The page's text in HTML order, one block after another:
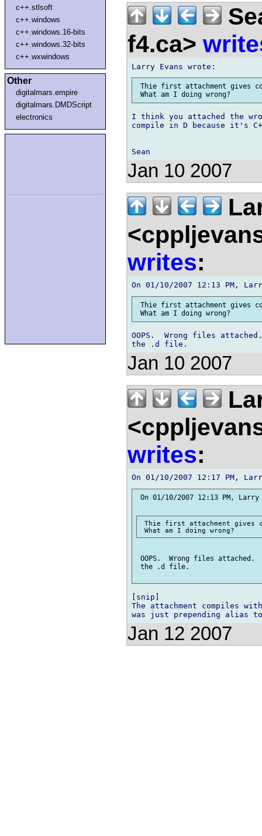
c++.stlsoft
c++.windows
c++.windows.16-bits
c++.windows.32-bits
c++.wxwindows
Other
digitalmars.empire
digitalmars.DMDScript
electronics
f4.ca>
Thie first attachment gives
I think you attached the
compile in D because it's
Jan 10 2007
writes:
Thie first attachment gives
OOPS.  Wrong files
Jan 10 2007
writes:
On 01/10/2007 12:13 PM,
Thie first attachment gives
OOPS.  Wrong files attached.
the .d file.
[snip]
The attachment compiles
Jan 12 2007